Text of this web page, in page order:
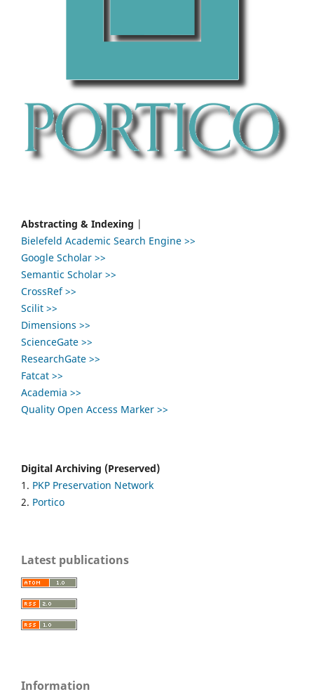
Abstracting & Indexing |
Bielefeld Academic Search Engine >>
Google Scholar >>
Semantic Scholar >>
CrossRef >>
Scilit >>
Dimensions >>
ScienceGate >>
ResearchGate >>
Fatcat >>
Academia >>
Quality Open Access Marker >>
Digital Archiving (Preserved)
1. PKP Preservation Network
2. Portico
Latest publications
Information